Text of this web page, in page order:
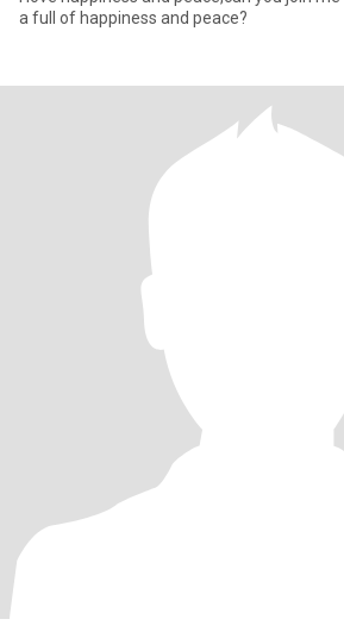
a full of happiness and peace?